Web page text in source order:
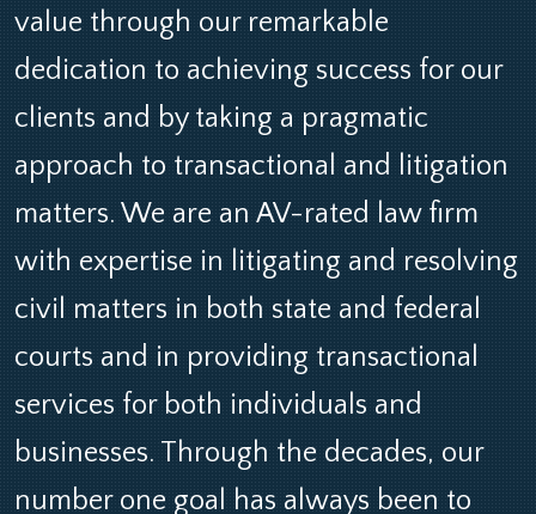
value through our remarkable
dedication to achieving success for our
clients and by taking a pragmatic
approach to transactional and litigation
matters. We are an AV-rated law firm
with expertise in litigating and resolving
civil matters in both state and federal
courts and in providing transactional
services for both individuals and
businesses. Through the decades, our
number one goal has always been to